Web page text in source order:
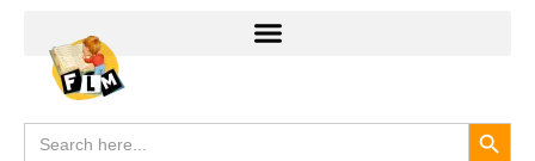
Search
for: